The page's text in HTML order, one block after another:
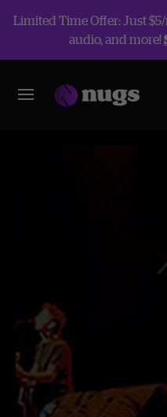
Limited Time Offer: Just
audio, and more!